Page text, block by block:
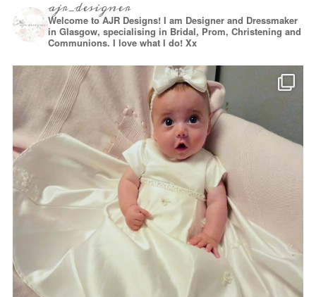
ajr_designer
Welcome to AJR Designs! I am Designer and Dressmaker
in Glasgow, specialising in Bridal, Prom, Christening and
Communions. I love what I do! Xx